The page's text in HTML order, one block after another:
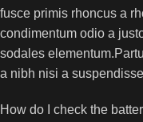
fusce primis rhoncus a
condimentum odio a
sodales
a nibh nisi a
How do I check the